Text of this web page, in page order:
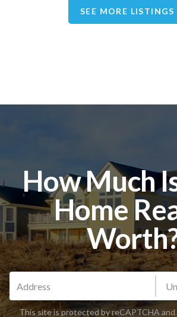
SEE MORE LISTINGS
How Much
Home
This site is protected by reCAPTCHA